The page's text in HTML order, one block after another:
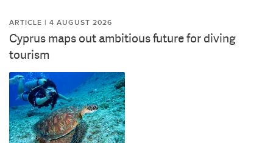
ARTICLE | 4 AUGUST 2026
Cyprus maps out ambitious future for diving
tourism